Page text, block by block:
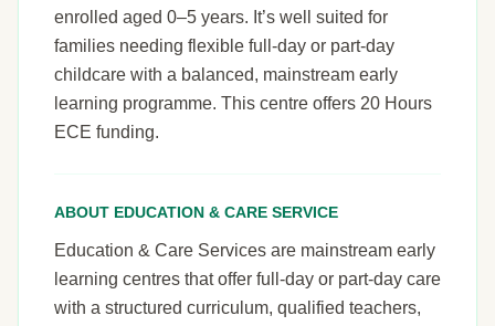
enrolled aged 0–5 years. It’s well suited for
families needing flexible full-day or part-day
childcare with a balanced, mainstream early
learning programme. This centre offers 20 Hours
ECE funding.
ABOUT EDUCATION & CARE SERVICE
Education & Care Services are mainstream early
learning centres that offer full-day or part-day care
with a structured curriculum, qualified teachers,